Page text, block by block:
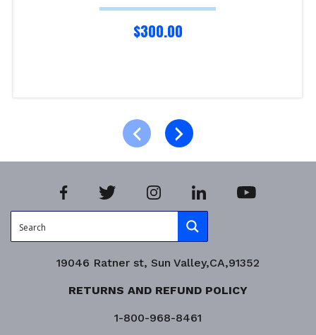
$300.00
19046 Ratner st, Sun Valley,CA,91352
RETURNS AND REFUND POLICY
1-800-968-8461